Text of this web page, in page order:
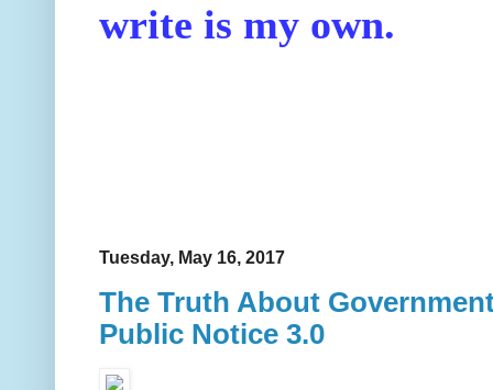
write is my own.
Tuesday, May 16, 2017
The Truth About
Public Notice 3.0